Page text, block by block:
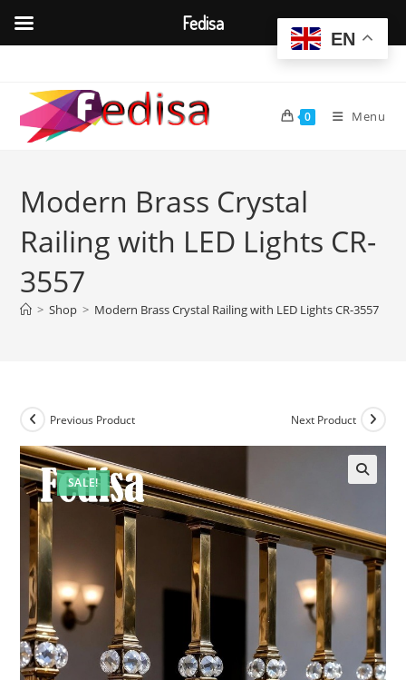
content
0 Menu
Modern Brass Crystal
Railing with LED Lights CR-
3557
> Shop > Modern Brass Crystal Railing with LED Lights CR-3557
SALE!
Previous Product Next Product
EN
Fedisa